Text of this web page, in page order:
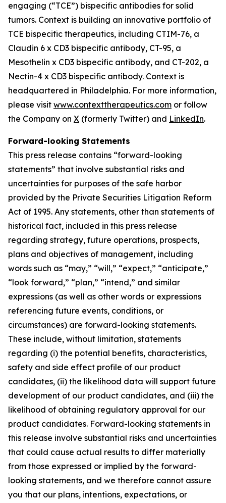
engaging (“TCE”) bispecific antibodies for solid
tumors. Context is building an innovative portfolio of
TCE bispecific therapeutics, including CTIM-76, a
Claudin 6 x CD3 bispecific antibody, CT-95, a
Mesothelin x CD3 bispecific antibody, and CT-202, a
Nectin-4 x CD3 bispecific antibody. Context is
headquartered in Philadelphia. For more information,
please visit www.contexttherapeutics.com or follow
the Company on X (formerly Twitter) and LinkedIn.
Forward-looking Statements
This press release contains “forward-looking
statements” that involve substantial risks and
uncertainties for purposes of the safe harbor
provided by the Private Securities Litigation Reform
Act of 1995. Any statements, other than statements of
historical fact, included in this press release
regarding strategy, future operations, prospects,
plans and objectives of management, including
words such as “may,” “will,” “expect,” “anticipate,”
“look forward,” “plan,” “intend,” and similar
expressions (as well as other words or expressions
referencing future events, conditions, or
circumstances) are forward-looking statements.
These include, without limitation, statements
regarding (i) the potential benefits, characteristics,
safety and side effect profile of our product
candidates, (ii) the likelihood data will support future
development of our product candidates, and (iii) the
likelihood of obtaining regulatory approval for our
product candidates. Forward-looking statements in
this release involve substantial risks and uncertainties
that could cause actual results to differ materially
from those expressed or implied by the forward-
looking statements, and we therefore cannot assure
you that our plans, intentions, expectations, or